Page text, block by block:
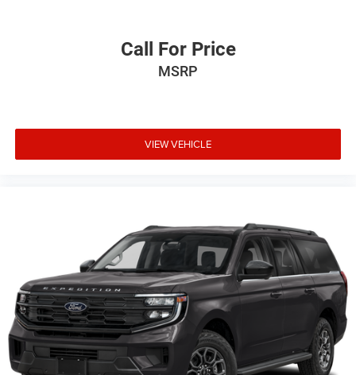
Call For Price
MSRP
VIEW VEHICLE